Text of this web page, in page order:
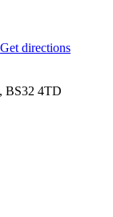
Get directions
BS32 4TD